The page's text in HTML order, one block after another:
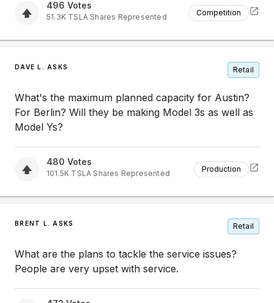
496 Votes
51.3K TSLA Shares Represented Competition
DAVE L. ASKS Retail
What's the maximum planned capacity for Austin?
For Berlin? Will they be making Model 3s as well as
Model Ys?
480 Votes
101.5K TSLA Shares Represented Production
BRENT L. ASKS Retail
What are the plans to tackle the service issues?
People are very upset with service.